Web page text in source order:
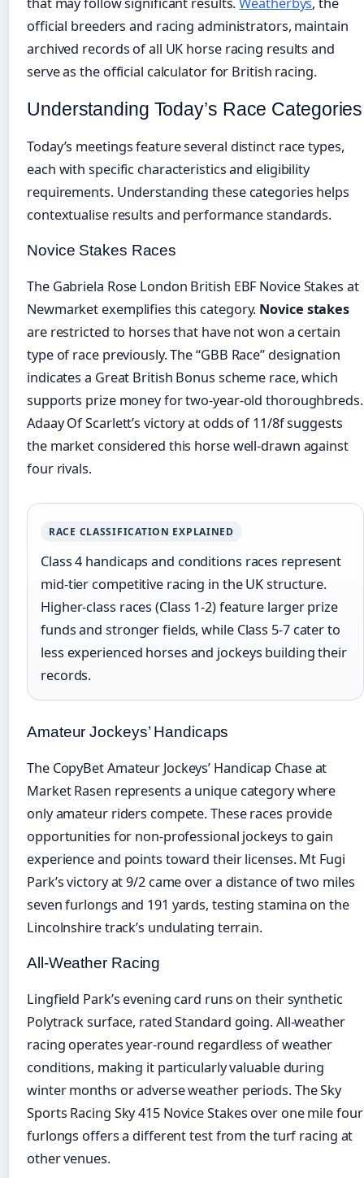
official breeders and racing administrators, maintain
archived records of all UK horse racing results and
serve as the official calculator for British racing.
Understanding Today’s Race Categories
Today’s meetings feature several distinct race types,
each with specific characteristics and eligibility
requirements. Understanding these categories helps
contextualise results and performance standards.
Novice Stakes Races
The Gabriela Rose London British EBF Novice Stakes at
Newmarket exemplifies this category. Novice stakes
are restricted to horses that have not won a certain
type of race previously. The “GBB Race” designation
indicates a Great British Bonus scheme race, which
supports prize money for two-year-old thoroughbreds.
Adaay Of Scarlett’s victory at odds of 11/8f suggests
the market considered this horse well-drawn against
four rivals.
RACE CLASSIFICATION EXPLAINED
Class 4 handicaps and conditions races represent
mid-tier competitive racing in the UK structure.
Higher-class races (Class 1-2) feature larger prize
funds and stronger fields, while Class 5-7 cater to
less experienced horses and jockeys building their
records.
Amateur Jockeys’ Handicaps
The CopyBet Amateur Jockeys’ Handicap Chase at
Market Rasen represents a unique category where
only amateur riders compete. These races provide
opportunities for non-professional jockeys to gain
experience and points toward their licenses. Mt Fugi
Park’s victory at 9/2 came over a distance of two miles
seven furlongs and 191 yards, testing stamina on the
Lincolnshire track’s undulating terrain.
All-Weather Racing
Lingfield Park’s evening card runs on their synthetic
Polytrack surface, rated Standard going. All-weather
racing operates year-round regardless of weather
conditions, making it particularly valuable during
winter months or adverse weather periods. The Sky
Sports Racing Sky 415 Novice Stakes over one mile four
furlongs offers a different test from the turf racing at
other venues.